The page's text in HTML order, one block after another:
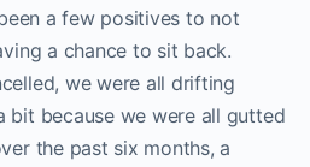
a few positives to not
a chance to sit back.
we were all drifting
bit because we were all gutted
the past six months, a